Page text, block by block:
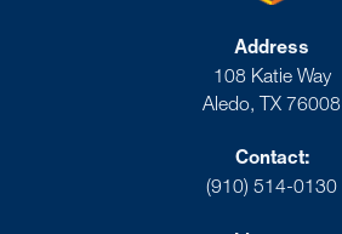
Address
108 Katie Way
Aledo, TX 76008
Contact:
(910) 514-0130